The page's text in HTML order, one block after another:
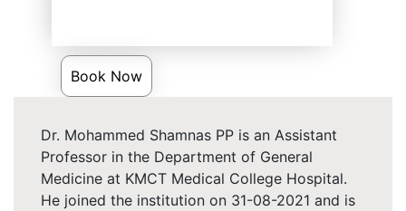
Book Now
Dr. Mohammed Shamnas PP is an Assistant
Professor in the Department of General
Medicine at KMCT Medical College Hospital.
He joined the institution on 31-08-2021 and is